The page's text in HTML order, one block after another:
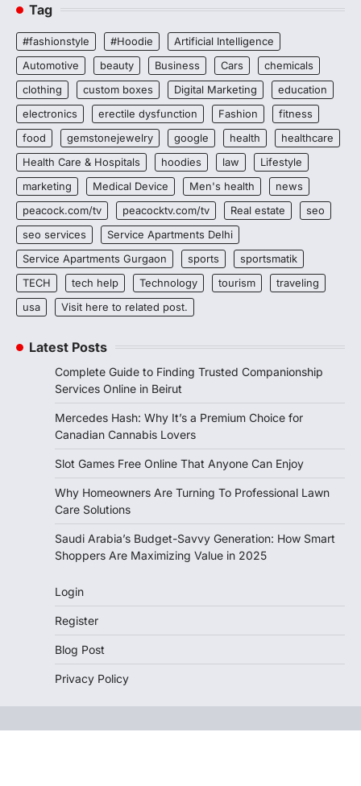
Tag
#fashionstyle #Hoodie
Artificial Intelligence
Automotive
beauty Business Cars
chemicals
clothing
custom boxes Digital Marketing
education
electronics
erectile dysfunction Fashion
fitness
food
gemstonejewelry google health
healthcare
Health Care & Hospitals
hoodies law
Lifestyle
marketing
Medical Device Men's health
news
peacock.com/tv
peacocktv.com/tv Real estate
seo
seo services
Service Apartments Delhi
Service Apartments Gurgaon
sports
sportsmatik
TECH
tech help Technology tourism
traveling
usa
Visit here to related post.
Latest Posts
Complete Guide to Finding Trusted Companionship
Services Online in Beirut
Mercedes Hash: Why It’s a Premium Choice for
Canadian Cannabis Lovers
Slot Games Free Online That Anyone Can Enjoy
Why Homeowners Are Turning To Professional Lawn
Care Solutions
Saudi Arabia’s Budget-Savvy Generation: How Smart
Shoppers Are Maximizing Value in 2025
Login
Register
Blog Post
Privacy Policy